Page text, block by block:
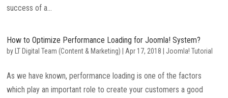
success of a...
How to Optimize Performance Loading for Joomla! System?
by LT Digital Team (Content & Marketing) |Apr 17, 2018 Joomla! Tutorial
As we have known, performance loading is one of the factors
which play an important role to create your customers a good